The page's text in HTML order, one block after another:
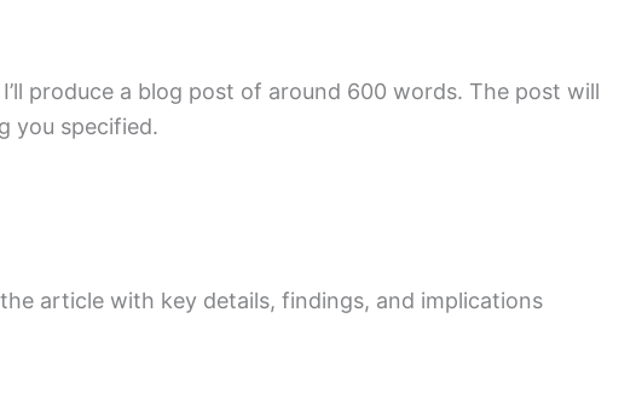
produce a blog post of around 600 words. The post will
you specified.
article with key details, findings, and implications